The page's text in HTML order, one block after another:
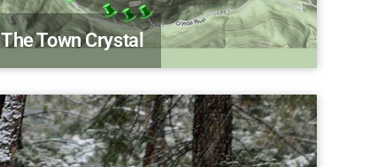
The Town Crystal